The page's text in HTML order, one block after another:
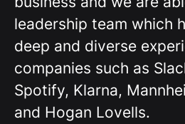
leadership team which
deep and diverse
companies such as
Spotify, Klarna,
and Hogan Lovells.